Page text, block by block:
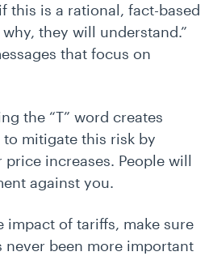
this is a rational, fact-based
they will understand.”
that focus on
the “T” word creates
mitigate this risk by
increases. People will
against you.
impact of tariffs, make sure
been more important